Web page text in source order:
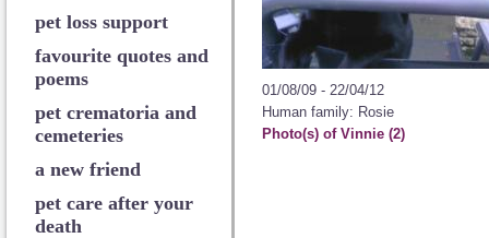
pet loss support
favourite quotes and
poems
pet crematoria and
cemeteries
a new friend
pet care after your
death
01/08/09 - 22/04/12
Human family: Rosie
Photo(s) of Vinnie (2)